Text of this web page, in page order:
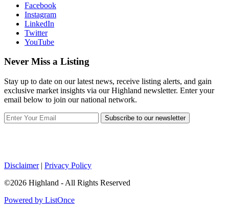
Facebook
Instagram
LinkedIn
Twitter
YouTube
Never Miss a Listing
Stay up to date on our latest news, receive listing alerts, and gain
exclusive market insights via our Highland newsletter. Enter your
email below to join our national network.
Subscribe to our newsletter
Disclaimer| Privacy Policy
©2026 Highland - All Rights Reserved
Powered by ListOnce